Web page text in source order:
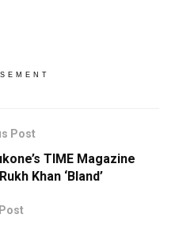
Post
TIME Magazine
Khan ‘Bland’